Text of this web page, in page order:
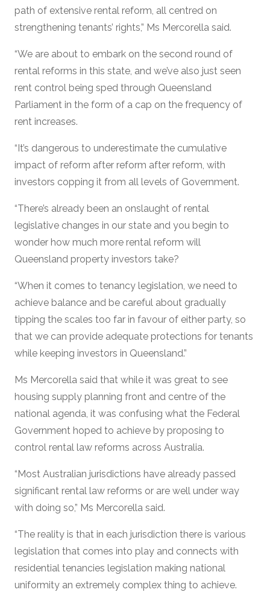
path of extensive rental reform, all centred on
strengthening tenants’ rights,” Ms Mercorella said.
“We are about to embark on the second round of
rental reforms in this state, and we’ve also just seen
rent control being sped through Queensland
Parliament in the form of a cap on the frequency of
rent increases.
“It’s dangerous to underestimate the cumulative
impact of reform after reform after reform, with
investors copping it from all levels of Government.
“There’s already been an onslaught of rental
legislative changes in our state and you begin to
wonder how much more rental reform will
Queensland property investors take?
“When it comes to tenancy legislation, we need to
achieve balance and be careful about gradually
tipping the scales too far in favour of either party, so
that we can provide adequate protections for tenants
while keeping investors in Queensland.”
Ms Mercorella said that while it was great to see
housing supply planning front and centre of the
national agenda, it was confusing what the Federal
Government hoped to achieve by proposing to
control rental law reforms across Australia.
“Most Australian jurisdictions have already passed
significant rental law reforms or are well under way
with doing so,” Ms Mercorella said.
“The reality is that in each jurisdiction there is various
legislation that comes into play and connects with
residential tenancies legislation making national
uniformity an extremely complex thing to achieve.